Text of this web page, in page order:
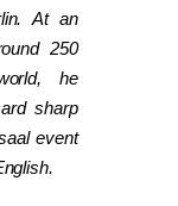
At an
250
he
sharp
event